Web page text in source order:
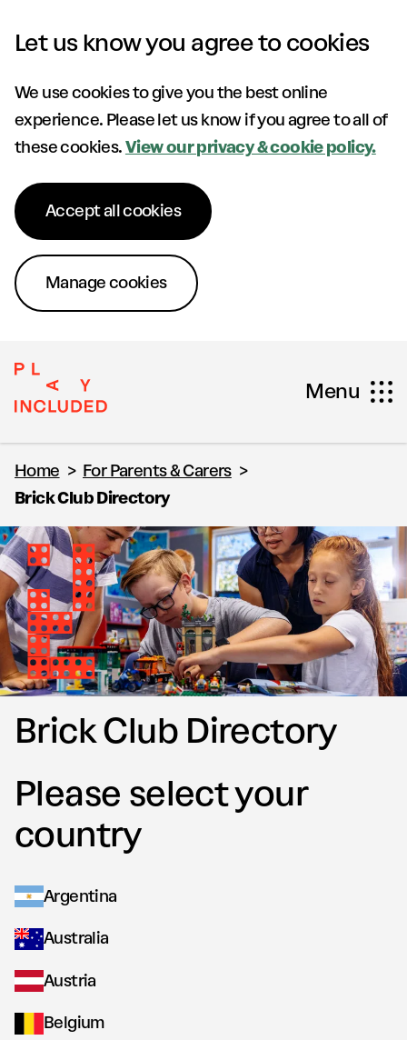
Let us know you agree to cookies
We use cookies to give you the best online
experience. Please let us know if you agree to all of
these cookies.View our privacy & cookie policy.
Accept all cookies
Manage cookies
Menu
Home > For Parents & Carers >
Brick Club Directory
Brick Club Directory
Please select your
country
Argentina
Australia
Austria
Belgium